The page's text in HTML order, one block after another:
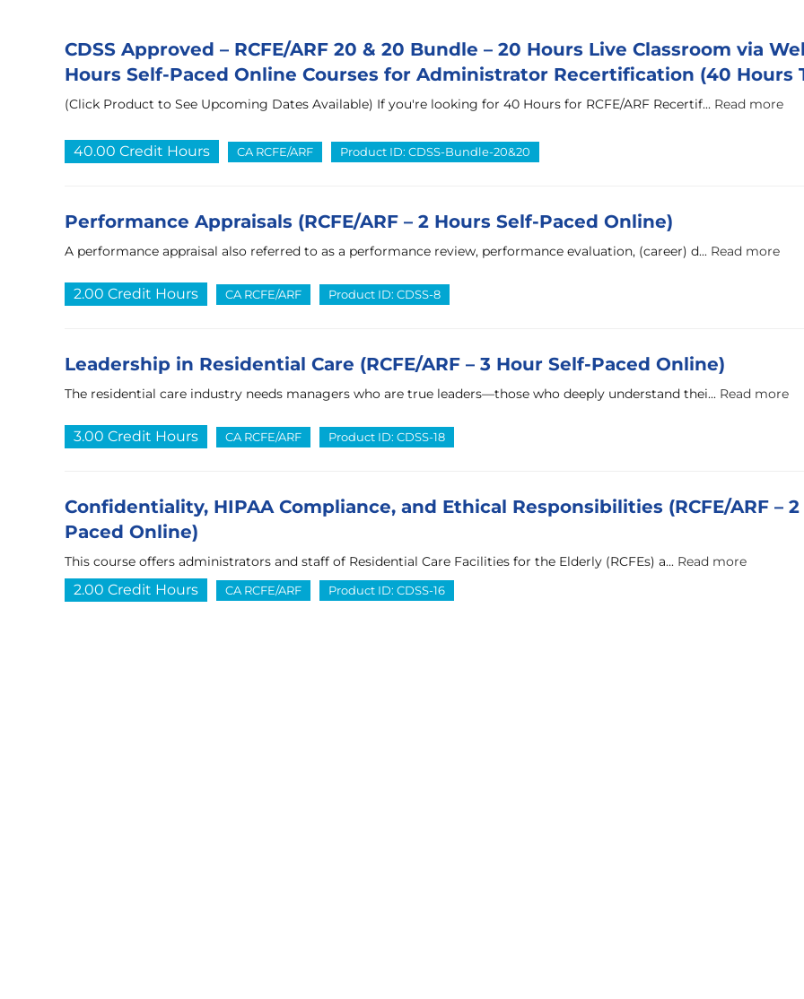
CDSS Approved – RCFE/ARF 20 & 20 Bundle – 20 Hours Live Classroom via
Hours Self-Paced Online Courses for Administrator Recertification (40 Hours
(Click Product to See Upcoming Dates Available) If you're looking for 40 Hours for RCFE/ARF Recertif... Read more
40.00 Credit Hours CA RCFE/ARF Product ID: CDSS-Bundle-20&20
Performance Appraisals (RCFE/ARF – 2 Hours Self-Paced Online)
A performance appraisal also referred to as a performance review, performance evaluation, (career) d... Read more
2.00 Credit Hours CA RCFE/ARF Product ID: CDSS-8
Leadership in Residential Care (RCFE/ARF – 3 Hour Self-Paced Online)
The residential care industry needs managers who are true leaders—those who deeply understand thei... Read more
3.00 Credit Hours CA RCFE/ARF Product ID: CDSS-18
Confidentiality, HIPAA Compliance, and Ethical Responsibilities (RCFE/ARF –
Paced Online)
This course offers administrators and staff of Residential Care Facilities for the Elderly (RCFEs) a... Read more
2.00 Credit Hours CA RCFE/ARF Product ID: CDSS-16